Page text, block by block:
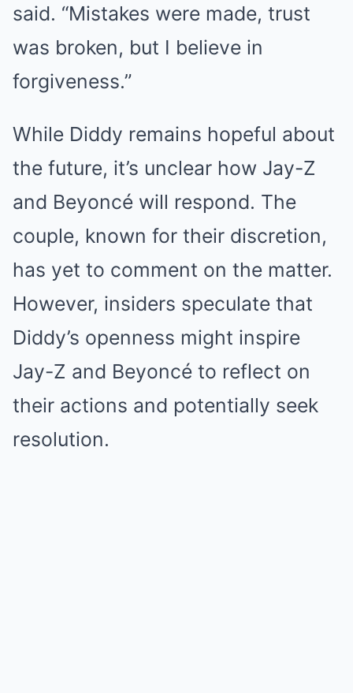
said. “Mistakes were made, trust
was broken, but I believe in
forgiveness.”
While Diddy remains hopeful about
the future, it’s unclear how Jay-Z
and Beyoncé will respond. The
couple, known for their discretion,
has yet to comment on the matter.
However, insiders speculate that
Diddy’s openness might inspire
Jay-Z and Beyoncé to reflect on
their actions and potentially seek
resolution.